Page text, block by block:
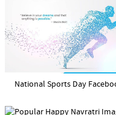
National Sports Day